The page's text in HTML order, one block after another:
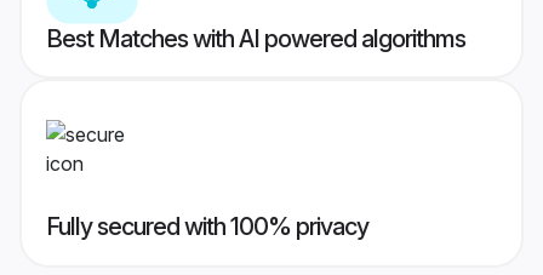
Best Matches with AI powered algorithms
Fully secured with 100% privacy